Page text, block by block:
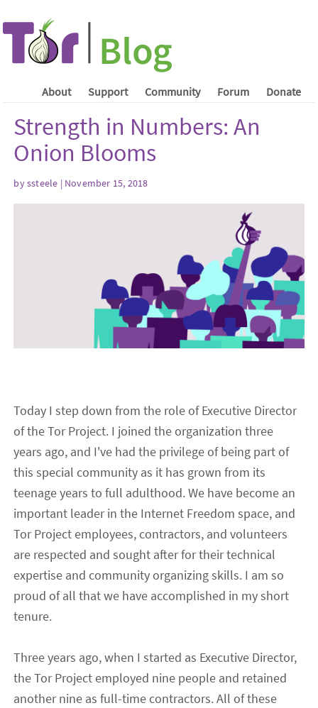
About Support Community Forum Donate
Strength in Numbers: An
Onion Blooms
by ssteele | November 15, 2018
Today I step down from the role of Executive Director
of the Tor Project. I joined the organization three
years ago, and I've had the privilege of being part of
this special community as it has grown from its
teenage years to full adulthood. We have become an
important leader in the Internet Freedom space, and
Tor Project employees, contractors, and volunteers
are respected and sought after for their technical
expertise and community organizing skills. I am so
proud of all that we have accomplished in my short
tenure.
Three years ago, when I started as Executive Director,
the Tor Project employed nine people and retained
another nine as full-time contractors. All of these